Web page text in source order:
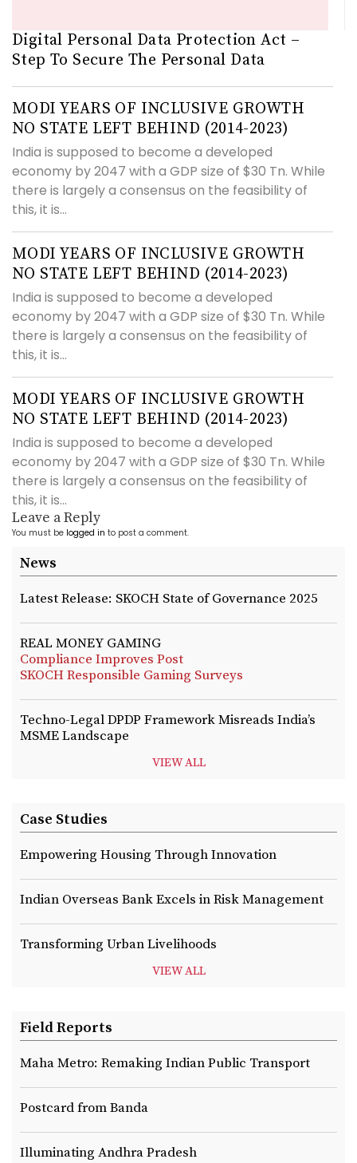
Digital Personal Data Protection Act –
Step To Secure The Personal Data
MODI YEARS OF INCLUSIVE GROWTH
NO STATE LEFT BEHIND (2014-2023)
India is supposed to become a developed
economy by 2047 with a GDP size of $30 Tn. While
there is largely a consensus on the feasibility of
this, it is...
MODI YEARS OF INCLUSIVE GROWTH
NO STATE LEFT BEHIND (2014-2023)
India is supposed to become a developed
economy by 2047 with a GDP size of $30 Tn. While
there is largely a consensus on the feasibility of
this, it is...
MODI YEARS OF INCLUSIVE GROWTH
NO STATE LEFT BEHIND (2014-2023)
India is supposed to become a developed
economy by 2047 with a GDP size of $30 Tn. While
there is largely a consensus on the feasibility of
this, it is...
Leave a Reply
You must be logged in to post a comment.
News
Latest Release: SKOCH State of Governance 2025
REAL MONEY GAMING
Compliance Improves Post
SKOCH Responsible Gaming Surveys
Techno-Legal DPDP Framework Misreads India’s
MSME Landscape
VIEW ALL
Case Studies
Empowering Housing Through Innovation
Indian Overseas Bank Excels in Risk Management
Transforming Urban Livelihoods
VIEW ALL
Field Reports
Maha Metro: Remaking Indian Public Transport
Postcard from Banda
Illuminating Andhra Pradesh